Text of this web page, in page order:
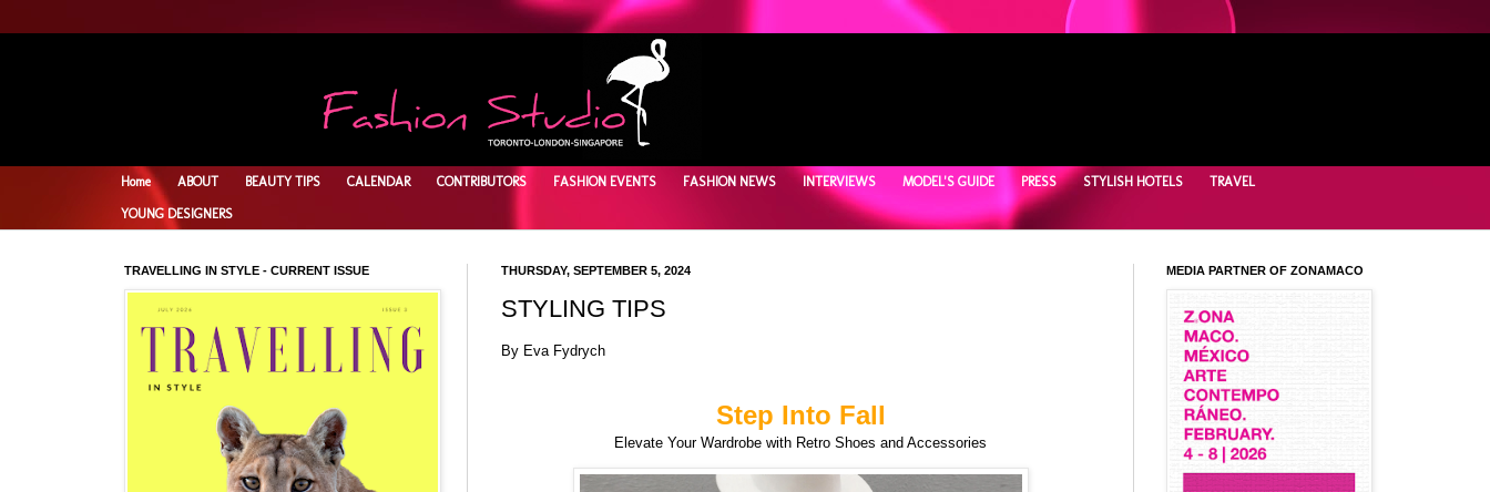
Home ABOUT BEAUTY TIPS CALENDAR CONTRIBUTORS FASHION EVENTS FASHION NEWS INTERVIEWS MODEL'S GUIDE PRESS STYLISH HOTELS TRAVEL
YOUNG DESIGNERS
THURSDAY, SEPTEMBER 5, 2024
STYLING TIPS
By Eva Fydrych
Step Into Fall
Elevate Your Wardrobe with Retro Shoes and Accessories
TRAVELLING IN STYLE - CURRENT ISSUE MEDIA PARTNER OF ZONAMACO